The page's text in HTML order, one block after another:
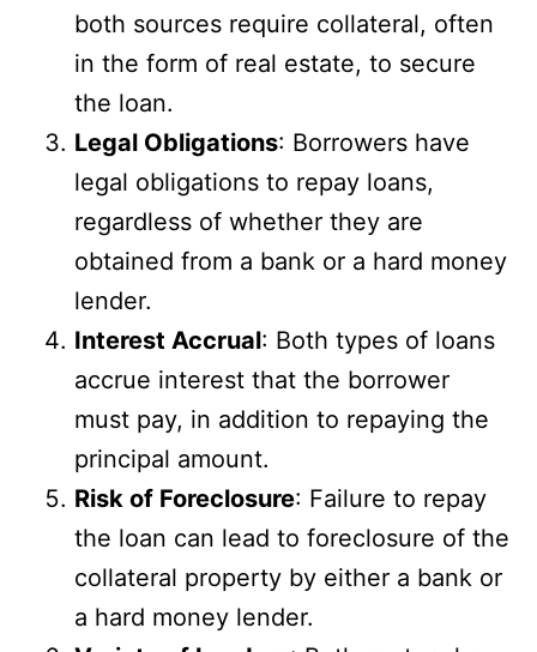
both sources require collateral, often
in the form of real estate, to secure
the loan.
Legal Obligations: Borrowers have
legal obligations to repay loans,
regardless of whether they are
obtained from a bank or a hard money
lender.
Interest Accrual: Both types of loans
accrue interest that the borrower
must pay, in addition to repaying the
principal amount.
Risk of Foreclosure: Failure to repay
the loan can lead to foreclosure of the
collateral property by either a bank or
a hard money lender.